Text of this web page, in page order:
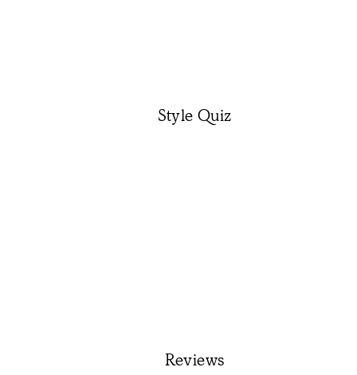
Style Quiz
Reviews